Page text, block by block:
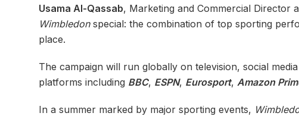
Usama Al-Qassab, Marketing and Commercial Director
Wimbledonspecial: the combination of top sporting
place.
The campaign will run globally on television, social
platforms including BBC, ESPN, Eurosport, Amazon
In a summer marked by major sporting events,